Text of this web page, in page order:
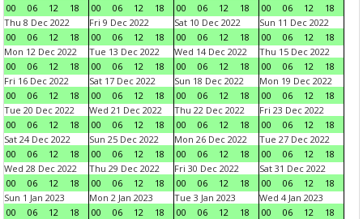
00
06 12 18
00
06 12 18
00
06 12 18
00
06 12
18
Thu 8 Dec 2022
00
06 12 18
Fri 9 Dec 2022
00
06 12 18
Sat 10 Dec 2022
00
06 12 18
Sun 11 Dec 2022
00
06 12
18
Mon 12 Dec 2022
00
06 12 18
Tue 13 Dec 2022
00
06 12 18
Wed 14 Dec 2022
00
06 12 18
Thu 15 Dec 2022
00
06 12
18
Fri 16 Dec 2022
00
06 12 18
Sat 17 Dec 2022
00
06 12 18
Sun 18 Dec 2022
00
06 12 18
Mon 19 Dec 2022
00
06 12
18
Tue 20 Dec 2022
00
06 12 18
Wed 21 Dec 2022
00
06 12 18
Thu 22 Dec 2022
00
06 12 18
Fri 23 Dec 2022
00
06 12
18
Sat 24 Dec 2022
00
06 12 18
Sun 25 Dec 2022
00
06 12 18
Mon 26 Dec 2022
00
06 12 18
Tue 27 Dec 2022
00
06 12
18
Wed 28 Dec 2022
00
06 12 18
Thu 29 Dec 2022
00
06 12 18
Fri 30 Dec 2022
00
06 12 18
Sat 31 Dec 2022
00
06 12
18
Sun 1 Jan 2023
00
06 12 18
Mon 2 Jan 2023
00
06 12 18
Tue 3 Jan 2023
00
06 12 18
Wed 4 Jan 2023
00
06 12
18